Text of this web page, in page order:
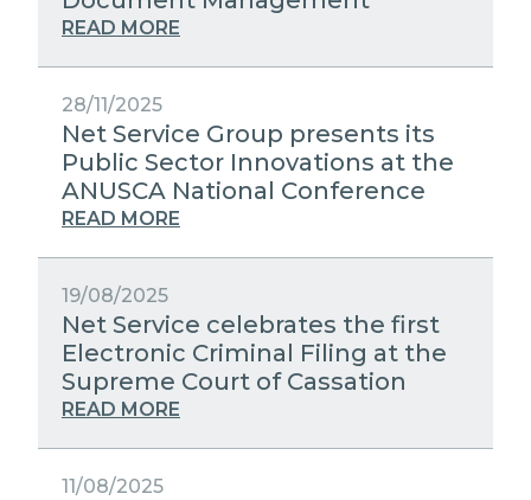
READ MORE
28/11/2025
Net Service Group presents its
Public Sector Innovations at the
ANUSCA National Conference
READ MORE
19/08/2025
Net Service celebrates the first
Electronic Criminal Filing at the
Supreme Court of Cassation
READ MORE
11/08/2025